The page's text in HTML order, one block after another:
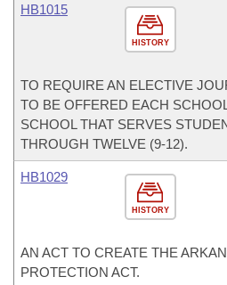
HISTORY
HB1015
TO REQUIRE AN ELECTIVE
TO BE OFFERED EACH
SCHOOL THAT SERVES
THROUGH TWELVE (9-12).
HISTORY
HB1029
AN ACT TO CREATE THE
PROTECTION ACT.